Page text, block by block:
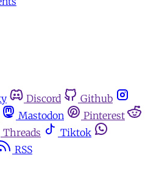
Discord
Github
Mastodon
Pinterest
Threads
Tiktok
RSS